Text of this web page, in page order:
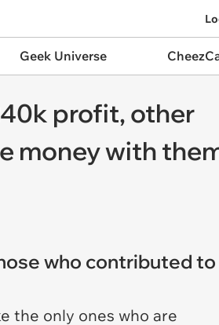
Geek Universe
profit, other
money with
who contributed to
the only ones who are